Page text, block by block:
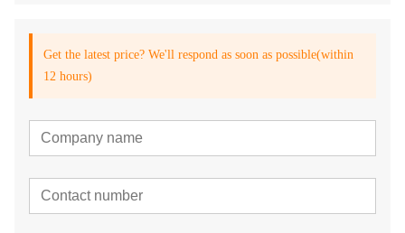
Get the latest price? We'll respond as soon as possible(within
12 hours)